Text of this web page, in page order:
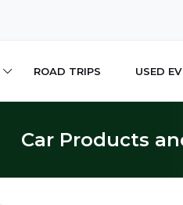
ROAD TRIPS USED EV
Car Products